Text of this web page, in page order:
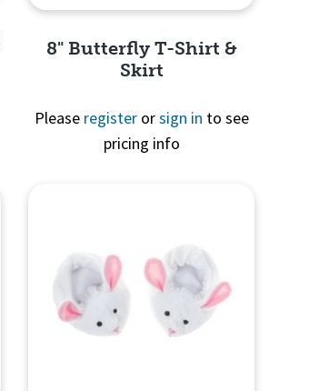
8" Butterfly T-Shirt &
Skirt
Please registerorsign in to see
pricing info